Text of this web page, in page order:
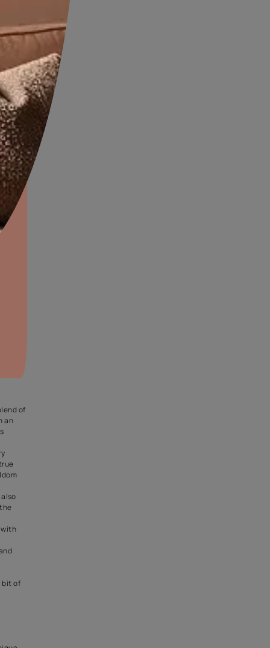
carry a texture. More often
either be Venetian plaster
stone finish. But it is
to that and newer
experimented with. The
use more of red and
little islands of colour in the
decor brings a
the bedroom, which
conveniences, is an
the best of two worlds.
Collection
of decor. The Greek
turquoises, the colours
of white in the mix.
whitewashed.
decor style
patterns, which are
or can be used on the
and the whites can
in the textiles used in the
The Greek
the bedroom.
&
& Services